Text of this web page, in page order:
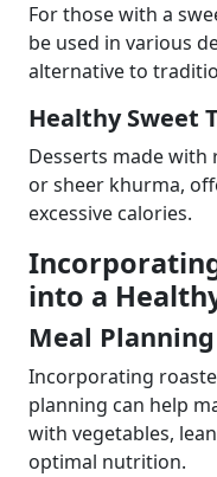
For those with a
be used in various
alternative to
Healthy Sweet
Desserts made with
or sheer khurma,
excessive calories.
into a
Meal Planning
Incorporating
planning can help
with vegetables,
optimal nutrition.